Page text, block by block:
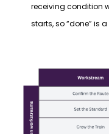
receiving condition
starts, so “done” is